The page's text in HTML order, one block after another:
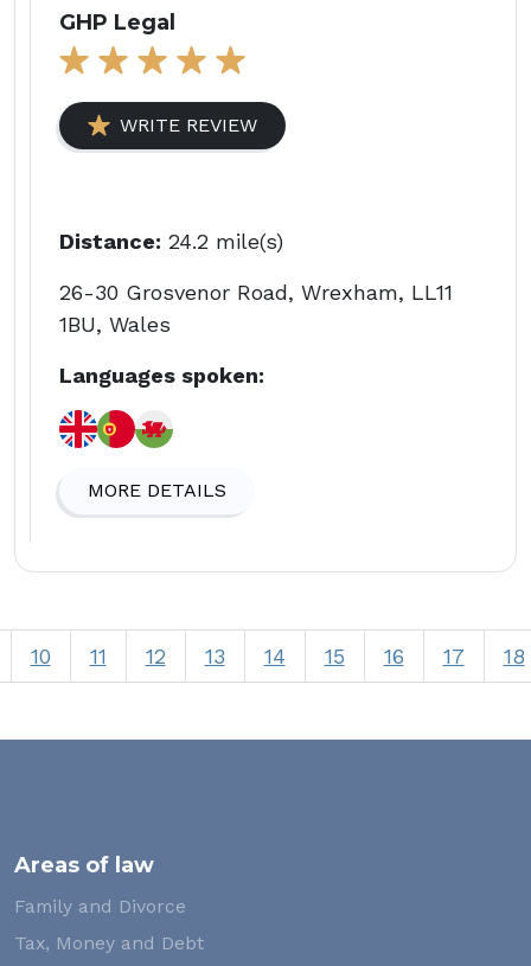
GHP Legal
WRITE REVIEW
Distance: 24.2 mile(s)
26-30 Grosvenor Road, Wrexham, LL11
1BU, Wales
Languages spoken:
MORE DETAILS
10 11 12 13 14 15 16 17 18
Areas of law
Family and Divorce
Tax, Money and Debt